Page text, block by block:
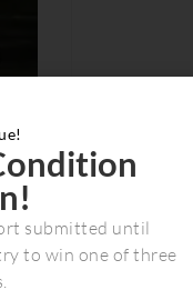
submitted until
to win one of three